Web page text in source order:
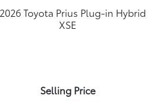
Selling Price